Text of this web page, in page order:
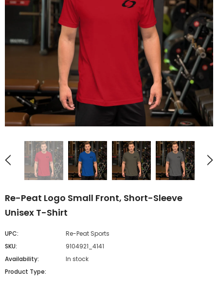
Re-Peat Logo Small Front, Short-Sleeve
Unisex T-Shirt
UPC:
Re-Peat Sports
SKU:
9104921_4141
Availability:
In stock
Product Type: